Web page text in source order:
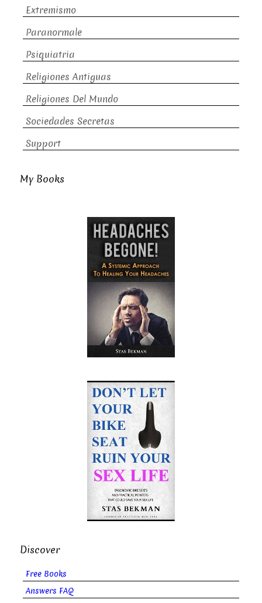
Extremismo
Paranormale
Psiquiatria
Religiones Antiguas
Religiones Del Mundo
Sociedades Secretas
Support
My Books
Discover
Free Books
Answers FAQ